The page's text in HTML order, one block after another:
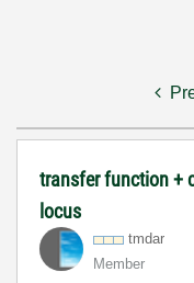
transfer function +
locus
tmdar
Member